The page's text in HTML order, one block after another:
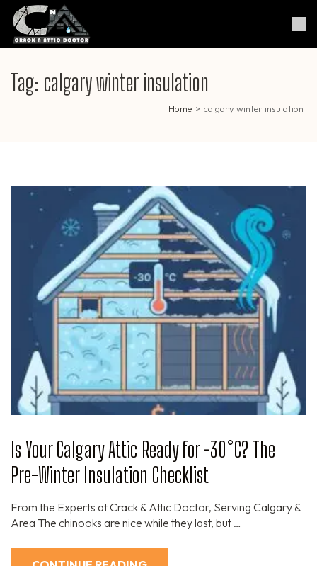
Skip
content
Enter)
Crack & Attic Doctor
Your Professional Doctor for
Cracks & Attic
Tag: calgary winter insulation
Home > calgary winter insulation
Is Your Calgary Attic Ready for -30°C? The
Pre-Winter Insulation Checklist
From the Experts at Crack & Attic Doctor, Serving Calgary &
Area The chinooks are nice while they last, but …